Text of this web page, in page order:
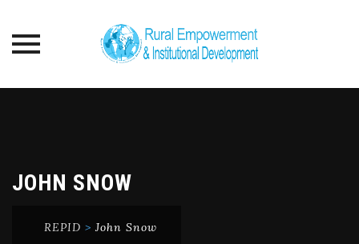
JOHN SNOW
REPID > John Snow